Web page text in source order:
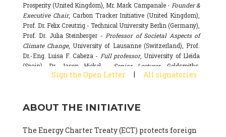
Prosperity (United Kingdom), Mr. Mark Campanale -Founder &
Executive Chair, Carbon Tracker Initiative (United Kingdom),
Prof. Dr. Felix Creutzig - Technical University Berlin (Germany),
Prof. Dr. Julia Steinberger -Professor of Societal Aspects of
Climate Change, University of Lausanne (Switzerland), Prof.
Dr.-Eng. Luisa F. Cabeza - Full professor, University of Lleida
(Spain), Dr. Jason Hickel -
Senior Lecturer, Goldsmiths,
University of London (United Kingdom), Prof. Dominique
Basecamp & University of Exeter Business School (United
National Research Council (CSIC) (Spain), Dr. Alain Grandjean
Sign the Open Letter | All signatories
ABOUT THE INITIATIVE
The Energy Charter Treaty (ECT) protects foreign